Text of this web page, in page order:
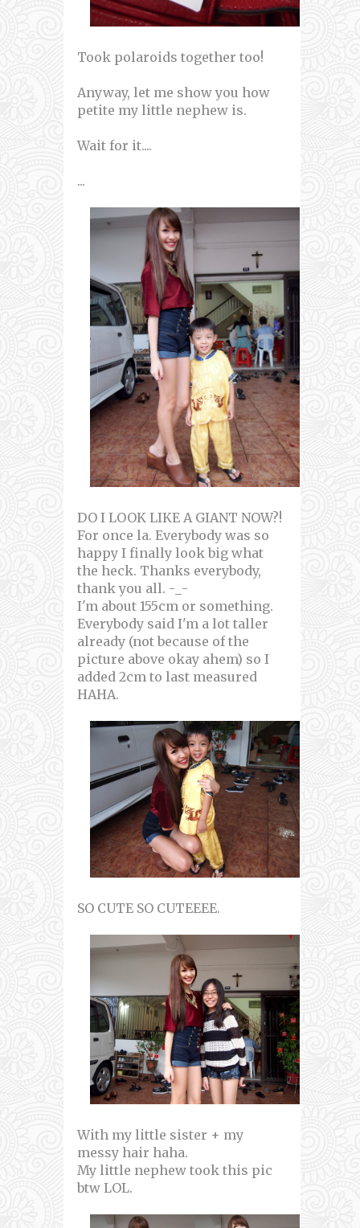
Took polaroids together too!
Anyway, let me show you how
petite my little nephew is.
Wait for it....
...
DO I LOOK LIKE A GIANT NOW?!
For once la. Everybody was so
happy I finally look big what
the heck. Thanks everybody,
thank you all. -_-
I'm about 155cm or something.
Everybody said I'm a lot taller
already (not because of the
picture above okay ahem) so I
added 2cm to last measured
HAHA.
SO CUTE SO CUTEEEE.
With my little sister + my
messy hair haha.
My little nephew took this pic
btw LOL.